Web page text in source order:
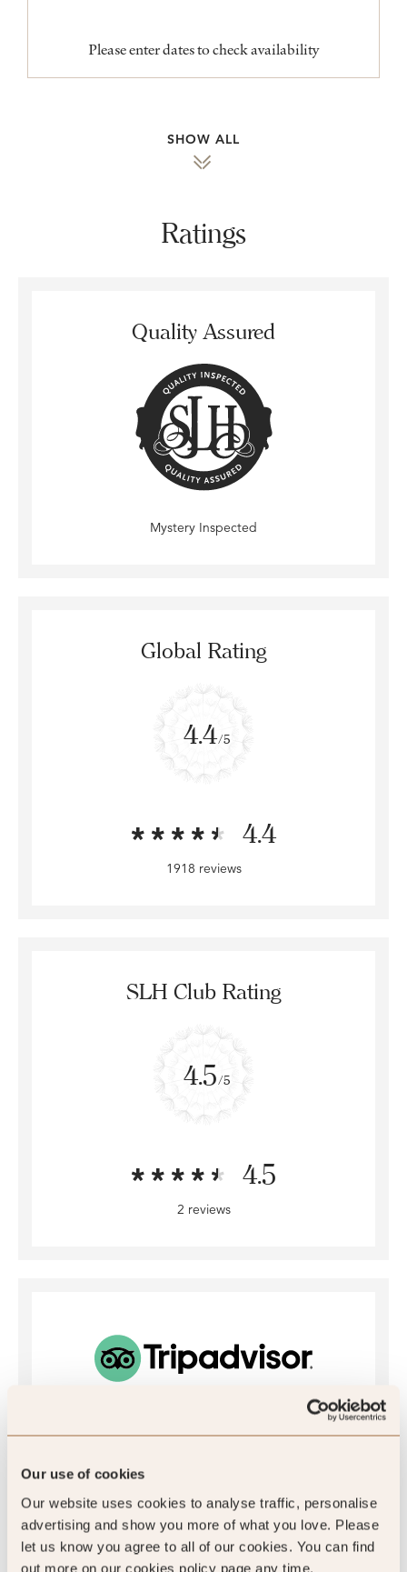
Our use of cookies
Our website uses cookies to analyse traffic, personalise
advertising and show you more of what you love. Please
let us know you agree to all of our cookies. You can find
out more on our cookies policy page any time.
Please enter dates to check availability
SHOW ALL
Ratings
Quality Assured
Mystery Inspected
Global Rating
4.4/5
4.4
1918 reviews
SLH Club Rating
4.5/5
4.5
2 reviews
4
4
773 reviews